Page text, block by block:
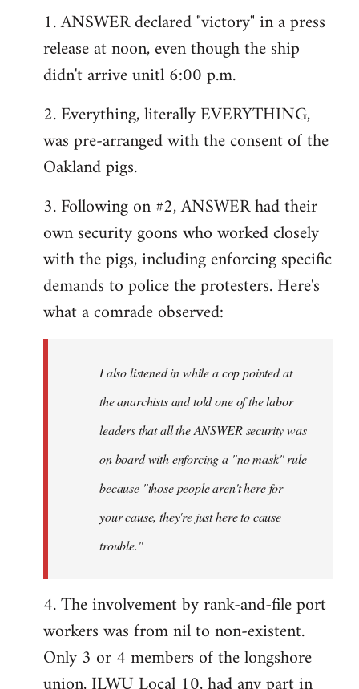
1. ANSWER declared "victory" in a press
release at noon, even though the ship
didn't arrive unitl 6:00 p.m.
2. Everything, literally EVERYTHING,
was pre-arranged with the consent of the
Oakland pigs.
3. Following on #2, ANSWER had their
own security goons who worked closely
with the pigs, including enforcing specific
demands to police the protesters. Here's
what a comrade observed:
I also listened in while a cop pointed at
the anarchists and told one of the labor
leaders that all the ANSWER security was
on board with enforcing a "no mask" rule
because "those people aren't here for
your cause, they're just here to cause
trouble."
4. The involvement by rank-and-file port
workers was from nil to non-existent.
Only 3 or 4 members of the longshore